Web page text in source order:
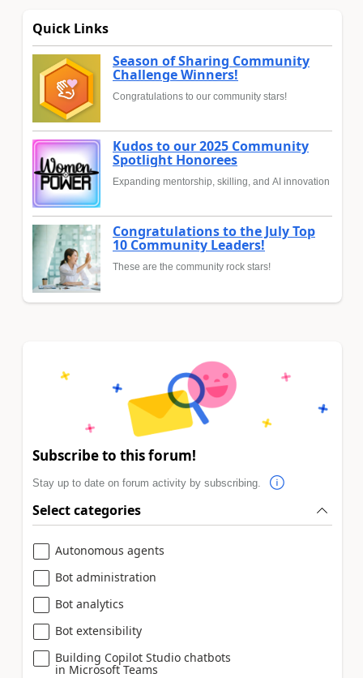
Quick Links
Season of Sharing Community
Challenge Winners!
Congratulations to our community stars!
Kudos to our 2025 Community
Spotlight Honorees
Expanding mentorship, skilling, and AI innovation
Congratulations to the July Top
10 Community Leaders!
These are the community rock stars!
Subscribe to this forum!
Stay up to date on forum activity by subscribing.
Select categories
Autonomous agents
Bot administration
Bot analytics
Bot extensibility
Building Copilot Studio chatbots
in Microsoft Teams